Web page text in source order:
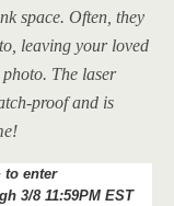
space. Often, they
leaving your loved
The laser
proof and is
to enter
3/8 11:59PM EST